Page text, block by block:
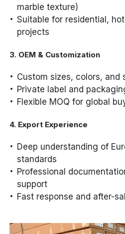
marble texture)
Suitable for residential,
projects
3. OEM & Customization
Custom sizes, colors, and
Private label and
Flexible MOQ for global
4. Export Experience
Deep understanding of
standards
Professional
support
Fast response and after-